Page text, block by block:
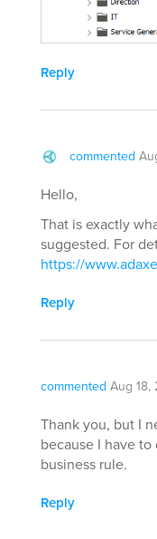
Reply
commented
Hello,
That is exactly
suggested. For
https://
Reply
commented Aug 18,
Thank you, but I
because I have
business rule.
Reply